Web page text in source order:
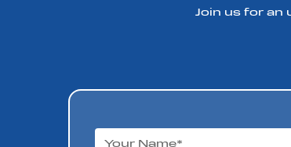
Join us for an